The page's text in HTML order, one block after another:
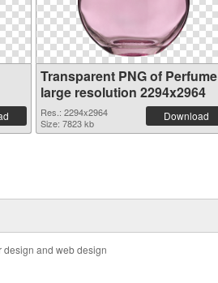
Transparent PNG of Perfume
large resolution 2294x2964
Res.: 2294x2964
Size: 7823 kb
Download
design and web design